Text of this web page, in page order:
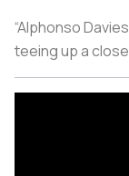
“Alphonso
teeing up a